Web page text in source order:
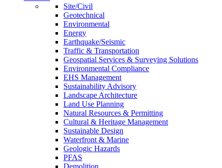
Site/Civil
Geotechnical
Environmental
Energy
Earthquake/Seismic
Traffic & Transportation
Geospatial Services & Surveying Solutions
Environmental Compliance
EHS Management
Sustainability Advisory
Landscape Architecture
Land Use Planning
Natural Resources & Permitting
Cultural & Heritage Management
Sustainable Design
Waterfront & Marine
Geologic Hazards
PFAS
Demolition